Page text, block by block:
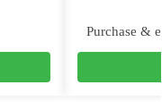
Purchase &